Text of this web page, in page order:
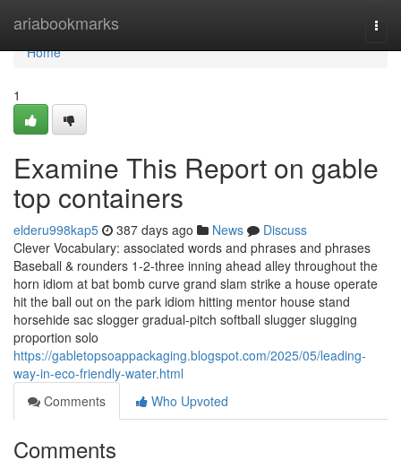
ariabookmarks
Home
Home
1
Examine This Report on gable
top containers
elderu998kap5 387 days ago News
Discuss
Clever Vocabulary: associated words and phrases and phrases
Baseball & rounders 1-2-three inning ahead alley throughout the
horn idiom at bat bomb curve grand slam strike a house operate
hit the ball out on the park idiom hitting mentor house stand
horsehide sac slogger gradual-pitch softball slugger slugging
proportion solo
https://gabletopsoappackaging.blogspot.com/2025/05/leading-
way-in-eco-friendly-water.html
Comments
Who Upvoted
Comments